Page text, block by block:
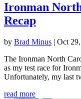
Ironman
Recap
by Brad Minus | Oct
The Ironman North
as my test race for
Unfortunately, my last
read more